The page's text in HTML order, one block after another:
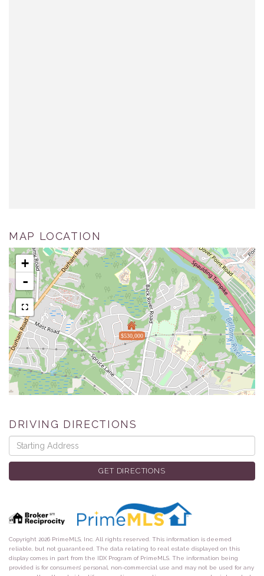
MAP LOCATION
$530,000
+
-
DRIVING DIRECTIONS
Driving
Directions
GET DIRECTIONS
Copyright 2026 PrimeMLS, Inc. All rights reserved. This information is deemed
reliable, but not guaranteed. The data relating to real estate displayed on this
display comes in part from the IDX Program of PrimeMLS. The information being
provided is for consumers’ personal, non-commercial use and may not be used for any